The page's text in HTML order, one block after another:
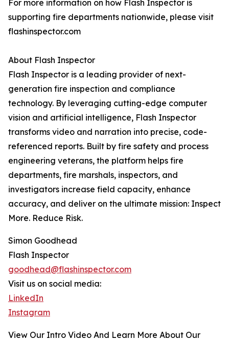
For more information on how Flash Inspector is
supporting fire departments nationwide, please visit
flashinspector.com
About Flash Inspector
Flash Inspector is a leading provider of next-
generation fire inspection and compliance
technology. By leveraging cutting-edge computer
vision and artificial intelligence, Flash Inspector
transforms video and narration into precise, code-
referenced reports. Built by fire safety and process
engineering veterans, the platform helps fire
departments, fire marshals, inspectors, and
investigators increase field capacity, enhance
accuracy, and deliver on the ultimate mission: Inspect
More. Reduce Risk.
Simon Goodhead
Flash Inspector
goodhead@flashinspector.com
Visit us on social media:
LinkedIn
Instagram
View Our Intro Video And Learn More About Our